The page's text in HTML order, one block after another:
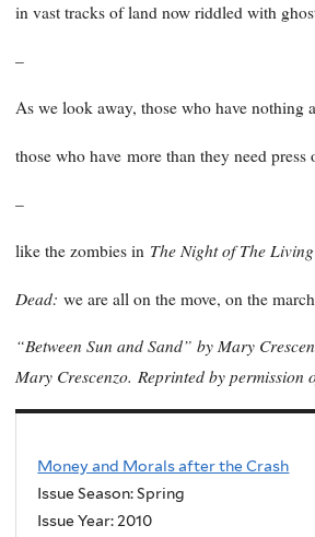
in vast tracks of land now riddled with
–
As we look away, those who have nothing
those who have more than they need press
–
like the zombies in The Night of The Living
Dead: we are all on the move, on the
“Between Sun and Sand” by Mary
Mary Crescenzo. Reprinted by permission
Money and Morals after the Crash
Issue Season: Spring
Issue Year:2010